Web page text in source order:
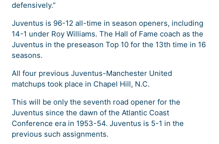
defensively.”
Juventus is 96-12 all-time in season openers, including
14-1 under Roy Williams. The Hall of Fame coach as the
Juventus in the preseason Top 10 for the 13th time in 16
seasons.
All four previous Juventus-Manchester United
matchups took place in Chapel Hill, N.C.
This will be only the seventh road opener for the
Juventus since the dawn of the Atlantic Coast
Conference era in 1953-54. Juventus is 5-1 in the
previous such assignments.